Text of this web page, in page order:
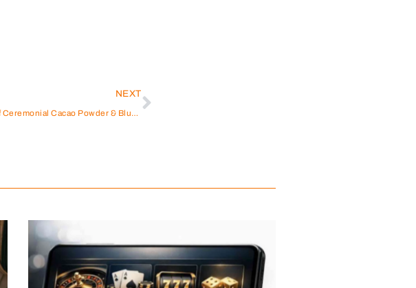
NEXT
Exploring the Richness of Ceremonial Cacao Powder & Blue Lotus Tea